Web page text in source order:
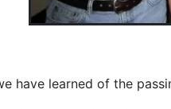
have learned of the